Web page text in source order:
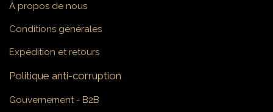
À propos de nous
Conditions générales
Expédition et retours
Politique anti-corruption
Gouvernement - B2B